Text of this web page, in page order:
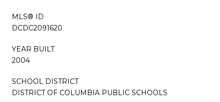
MLS® ID
DCDC2091620
YEAR BUILT
2004
SCHOOL DISTRICT
DISTRICT OF COLUMBIA PUBLIC SCHOOLS